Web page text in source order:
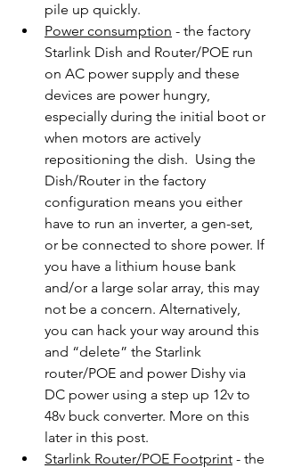
pile up quickly.
Power consumption - the factory
Starlink Dish and Router/POE run
on AC power supply and these
devices are power hungry,
especially during the initial boot or
when motors are actively
repositioning the dish.  Using the
Dish/Router in the factory
configuration means you either
have to run an inverter, a gen-set,
or be connected to shore power. If
you have a lithium house bank
and/or a large solar array, this may
not be a concern. Alternatively,
you can hack your way around this
and “delete” the Starlink
router/POE and power Dishy via
DC power using a step up 12v to
48v buck converter. More on this
later in this post.
Starlink Router/POE Footprint - the